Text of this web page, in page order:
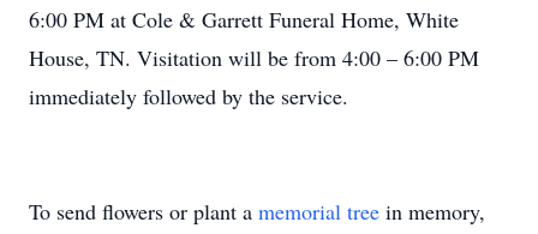
6:00 PM at Cole & Garrett Funeral Home, White
House, TN. Visitation will be from 4:00 – 6:00 PM
immediately followed by the service.
To send flowers or plant a memorial tree in memory,